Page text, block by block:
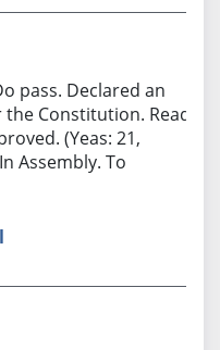
pass. Declared an
Constitution. Read
(Yeas: 21,
Assembly. To